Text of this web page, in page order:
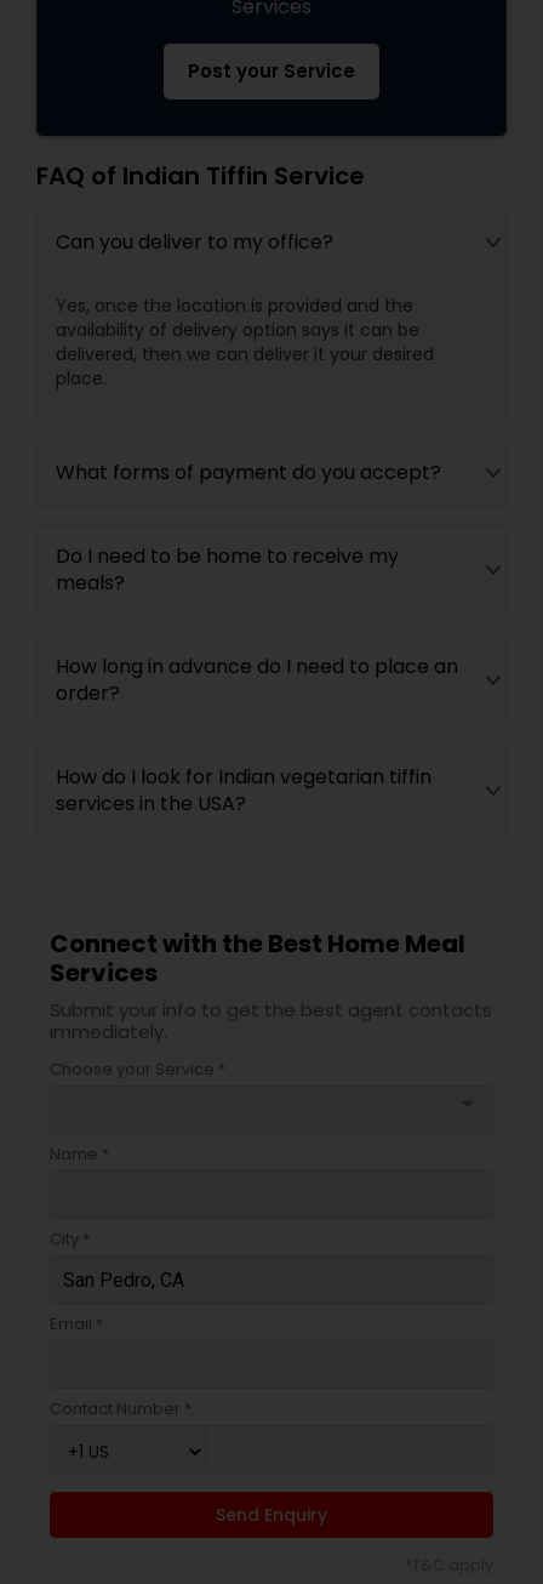
Services
Post your Service
FAQ of Indian Tiffin Service
Can you deliver to my office?
Yes, once the location is provided and the
availability of delivery option says it can be
delivered, then we can deliver it your desired
place.
What forms of payment do you accept?
Do I need to be home to receive my
meals?
How long in advance do I need to place an
order?
How do I look for Indian vegetarian tiffin
services in the USA?
Connect with the Best Home Meal
Services
Submit your info to get the best agent contacts
immediately.
Choose your Service *
Name *
City *
Email *
Contact Number *
Send Enquiry